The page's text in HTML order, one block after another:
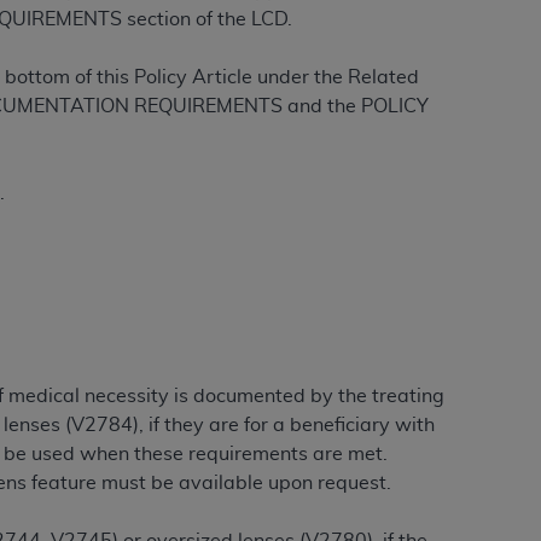
section of the LCD.
of this Policy Article under the Related
REQUIREMENTS and the POLICY
necessity is documented by the treating
lenses (V2784), if they are for a beneficiary with
used when these requirements are met.
feature must be available upon request.
for Medicare & Medicaid Services
or obscure anyAHAcopyright notices
making copies of UB-04 Data for
authorized herein must be obtained
or commercial computer software and/or
reproduce, release, perform,
to the restrictions of DFARS 227.7202-
procurements and the limited rights
and any applicable agency FAR